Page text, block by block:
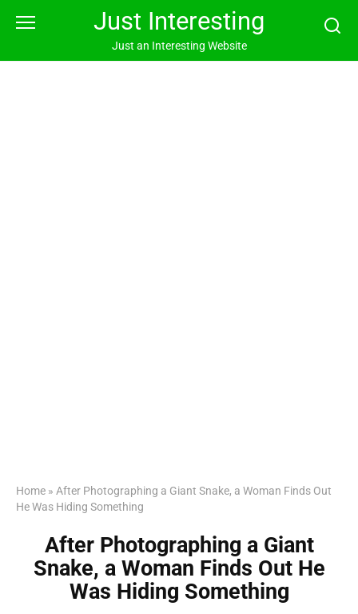
Just Interesting
Just an Interesting Website
Home » After Photographing a Giant Snake, a Woman Finds Out
He Was Hiding Something
After Photographing a Giant
Snake, a Woman Finds Out He
Was Hiding Something